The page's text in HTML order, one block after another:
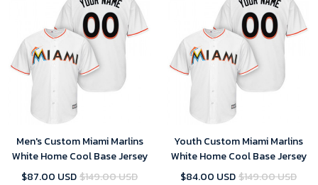
Men's Custom Miami Marlins
White Home Cool Base Jersey
$87.00 USD$149.00 USD
Youth Custom Miami Marlins
White Home Cool Base Jersey
$84.00 USD$149.00 USD